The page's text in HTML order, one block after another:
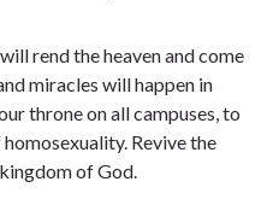
rend the heaven and come
miracles will happen in
throne on all campuses, to
Revive the
of God.